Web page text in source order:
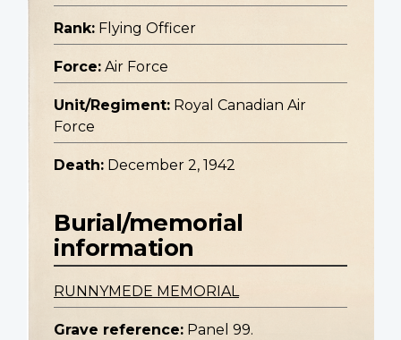
Rank: Flying Officer
Force: Air Force
Unit/Regiment: Royal Canadian Air
Force
Death: December 2, 1942
Burial/memorial
information
RUNNYMEDE MEMORIAL
Grave reference: Panel 99.